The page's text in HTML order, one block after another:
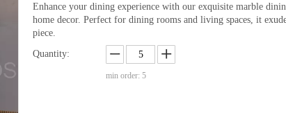
Enhance your dining experience with our exquisite marble
home decor. Perfect for dining rooms and living spaces, it
piece.
Quantity:
min order: 5